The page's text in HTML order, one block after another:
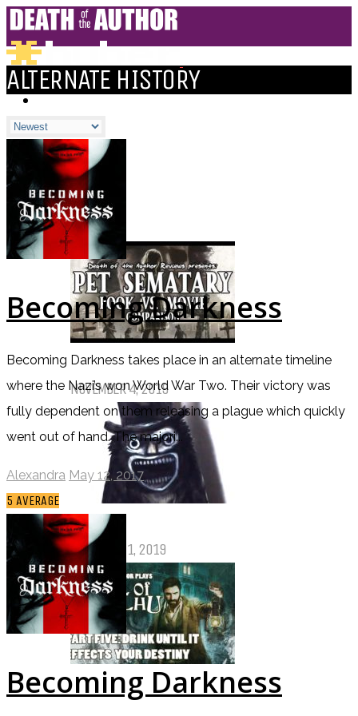
HOME
BLOGS
ALL
CHELSEY'S BLOG
DOFTHEA BLOG
Pet Sematary: Book vs. Movie
NOVEMBER 4, 2019
Things That (Still) Scare Me
OCTOBER 31, 2019
Call of Cthulhu Part Five – Drink
ALTERNATE HISTORY
Becoming Darkness
Becoming Darkness takes place in an alternate timeline
where the Nazi’s won World War Two. Their victory was
fully dependent on them releasing a plague which quickly
went out of hand. The majori...
Alexandra May 12, 2017
5 AVERAGE
Becoming Darkness